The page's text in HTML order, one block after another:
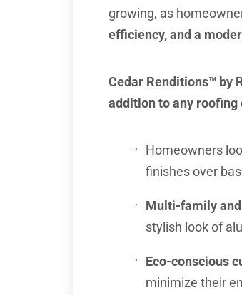
growing, as
efficiency, and a
Cedar Renditions™ by
addition to any roofing
Homeowners
finishes over
Multi-family
stylish look of
Eco-conscious
minimize their